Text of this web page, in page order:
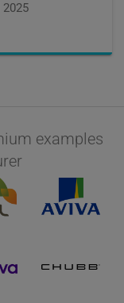
examples